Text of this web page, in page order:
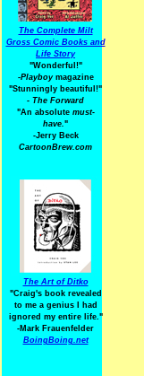
The Complete Milt
Gross Comic Books and
Life Story
"Wonderful!"
-Playboymagazine
"Stunningly beautiful!"
- The Forward
"An absolute must-
have."
-Jerry Beck
CartoonBrew.com
The Art of Ditko
"Craig's book revealed
to me a genius I had
ignored my entire life."
-Mark Frauenfelder
BoingBoing.net